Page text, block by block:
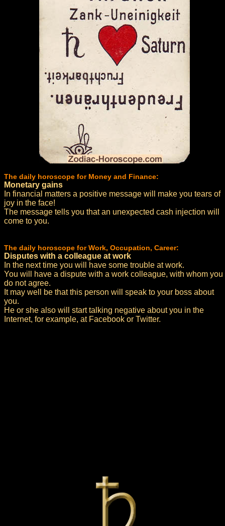
The daily horoscope for Money and Finance:
Monetary gains
In financial matters a positive message will make you tears of
joy in the face!
The message tells you that an unexpected cash injection will
come to you.
The daily horoscope for Work, Occupation, Career:
Disputes with a colleague at work
In the next time you will have some trouble at work.
You will have a dispute with a work colleague, with whom you
do not agree.
It may well be that this person will speak to your boss about
you.
He or she also will start talking negative about you in the
Internet, for example, at Facebook or Twitter.